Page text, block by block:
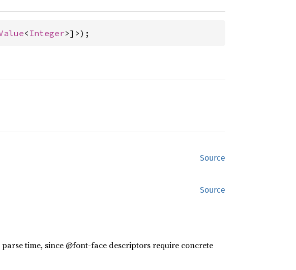
< Integer>]>);
Source
Source
time, since @font-face descriptors require concrete